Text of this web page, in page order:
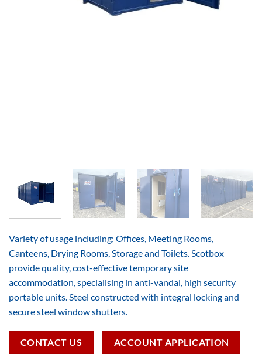
Variety of usage including; Offices, Meeting Rooms,
Canteens, Drying Rooms, Storage and Toilets. Scotbox
provide quality, cost-effective temporary site
accommodation, specialising in anti-vandal, high security
portable units. Steel constructed with integral locking and
secure steel window shutters.
CONTACT US ACCOUNT APPLICATION